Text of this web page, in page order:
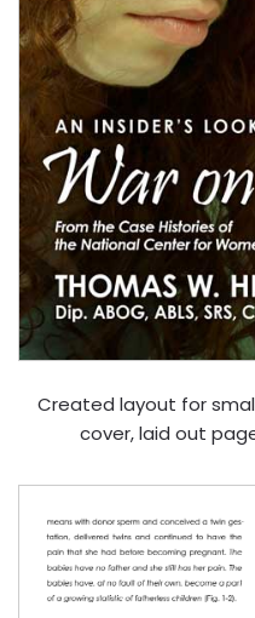
Created layout for
cover, laid out